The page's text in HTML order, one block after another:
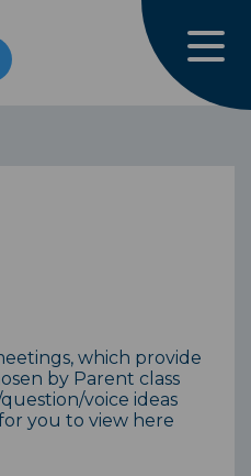
which provide
by Parent class
voice ideas
you to view here